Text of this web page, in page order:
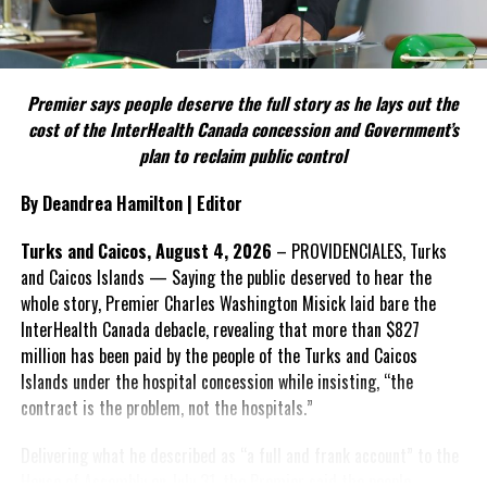
be recoverable by the Crown — are still to come.
For now, the court’s message appears clear: while the conduct
warranted prison and public condemnation, Justice Narine was not
prepared to conclude that the defendants’ actions produced the
full range of societal devastation described in Annan’s warning
Media — CAPTURING LIFE.
Share this:
Include his strongest quote on this point.
FACT 5: The Commission process involved consultation.
According to the Premier, the constitutional proposals emerged
through discussions with the Constitutional Review Commission
and engagement with stakeholders before being presented to the
United Kingdom.
Insert his supporting quote.
FACT 6: Government is seeking better governance, not
fewer checks and balances.
The Premier maintains the
reforms are intended to
improve decision-making,
Premier says people deserve the full story as he lays out the
cost of the InterHealth Canada concession and Government’s
plan to reclaim public control
By Deandrea Hamilton | Editor
Turks and Caicos, August 4, 2026 – PROVIDENCIALES, Turks
and Caicos Islands — Saying the public deserved to hear the
whole story, Premier Charles Washington Misick laid bare the
InterHealth Canada debacle, revealing that more than $827
million has been paid by the people of the Turks and Caicos
Islands under the hospital concession while insisting, “the
contract is the problem, not the hospitals.”